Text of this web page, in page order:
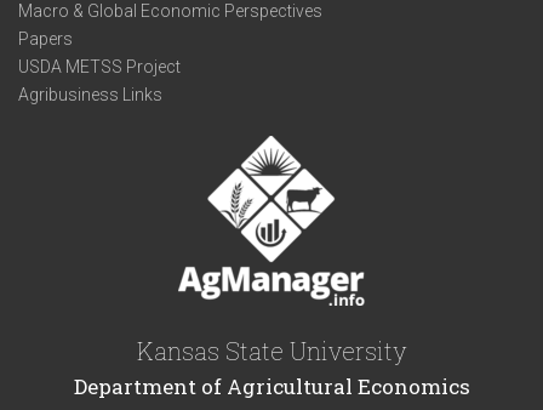
Macro & Global Economic Perspectives
Papers
USDA METSS Project
Agribusiness Links
Kansas State University
Department of Agricultural Economics